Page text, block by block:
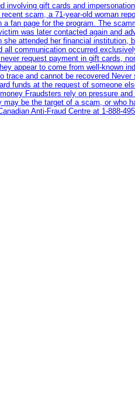
gift cards and
scam, a 71-year-old woman
fan page for the program. The
was later contacted again and
attended her financial institution,
communication occurred
request payment in gift cards,
appear to come from well-known
and cannot be recovered
funds at the request of someone
Fraudsters rely on pressure
be the target of a scam, or who
Anti‑Fraud Centre at